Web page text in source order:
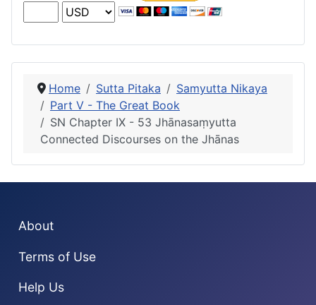
Home Sutta Pitaka
Samyutta Nikaya
Part V - The Great Book
SN Chapter IX - 53 Jhānasaṃyutta
Connected Discourses on the Jhānas
About
Terms of Use
Help Us